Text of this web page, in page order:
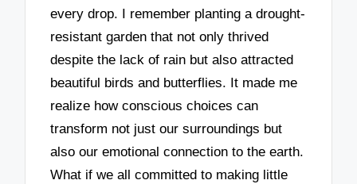
every drop. I remember planting a drought-
resistant garden that not only thrived
despite the lack of rain but also attracted
beautiful birds and butterflies. It made me
realize how conscious choices can
transform not just our surroundings but
also our emotional connection to the earth.
What if we all committed to making little